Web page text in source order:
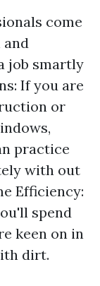
come
job smartly
If you are
or
practice
with out
Efficiency:
spend
keen on in
dirt.